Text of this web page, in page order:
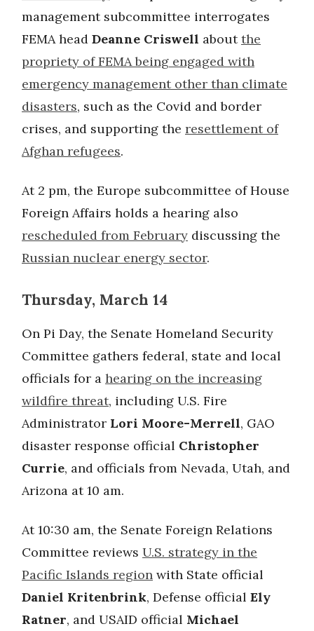
management subcommittee interrogates
FEMA head Deanne Criswell aboutthe
propriety of FEMA being engaged with
emergency management other than climate
disasters, such as the Covid and border
crises, and supporting the resettlement of
Afghan refugees.
At 2 pm, the Europe subcommittee of House
Foreign Affairs holds a hearing also
rescheduled from February discussing the
Russian nuclear energy sector.
Thursday, March 14
On Pi Day, the Senate Homeland Security
Committee gathers federal, state and local
officials for a hearing on the increasing
wildfire threat, including U.S. Fire
Administrator Lori Moore-Merrell, GAO
disaster response official Christopher
Currie, and officials from Nevada, Utah, and
Arizona at 10 am.
At 10:30 am, the Senate Foreign Relations
Committee reviews U.S. strategy in the
Pacific Islands region with State official
Daniel Kritenbrink, Defense official Ely
Ratner, and USAID official Michael